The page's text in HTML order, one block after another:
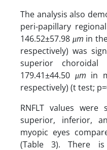
The analysis also
peri-papillary
146.52±57.98 μm in
respectively) was
superior choroidal
179.41±44.50 μm in
respectively) (t test;
RNFLT values
superior, inferior,
myopic eyes
(Table 3). There